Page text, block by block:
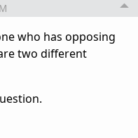
who has opposing
two different